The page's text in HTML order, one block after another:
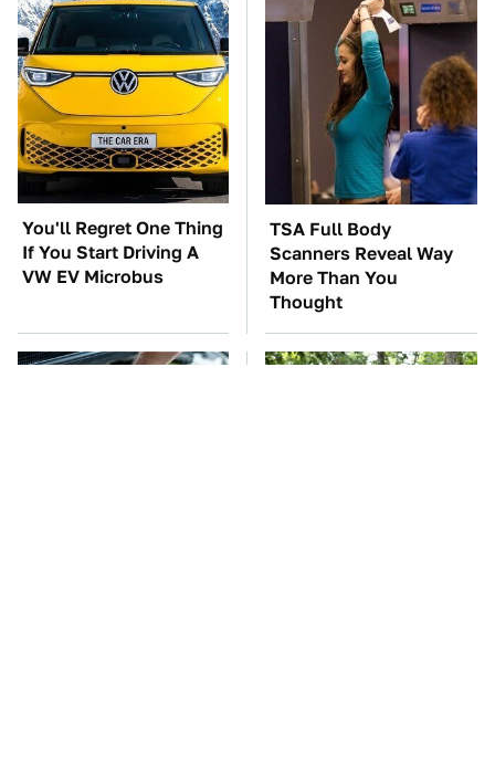
You'll Regret One Thing
If You Start Driving A
VW EV Microbus
TSA Full Body
Scanners Reveal Way
More Than You
Thought